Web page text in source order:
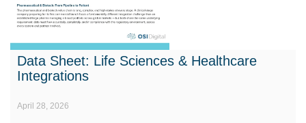
Data Sheet: Life Sciences & Healthcare
Integrations
April 28, 2026